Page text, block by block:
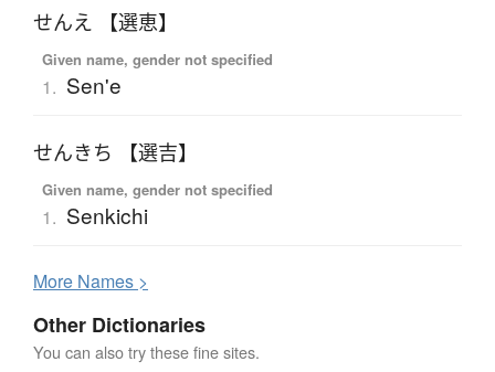
せんえ 【選恵】
Given name, gender not specified
1. Sen'e
せんきち 【選吉】
Given name, gender not specified
1. Senkichi
More Names >
Other Dictionaries
You can also try these fine sites.